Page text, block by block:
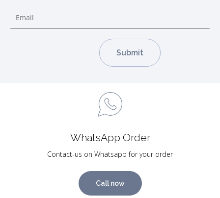
WhatsApp Order
Contact-us on Whatsapp for your order
Call now